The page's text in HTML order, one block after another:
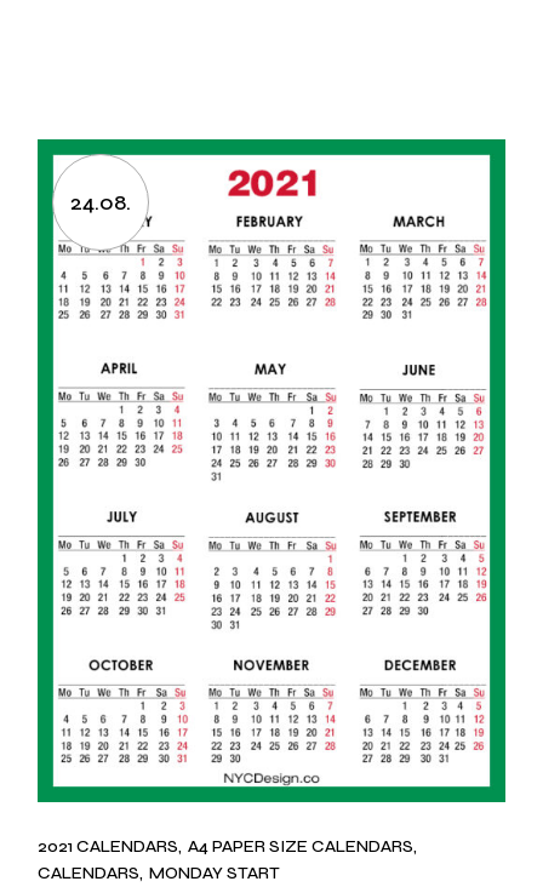
24.08.
2021 CALENDARS A4 PAPER SIZE CALENDARS
CALENDARS MONDAY START